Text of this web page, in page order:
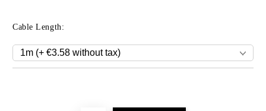
Cable Length: